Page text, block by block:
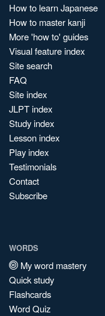
How to learn Japanese
How to master kanji
More 'how to' guides
Visual feature index
Site search
FAQ
Site index
JLPT index
Study index
Lesson index
Play index
Testimonials
Contact
Subscribe
WORDS
My word mastery
Quick study
Flashcards
Word Quiz